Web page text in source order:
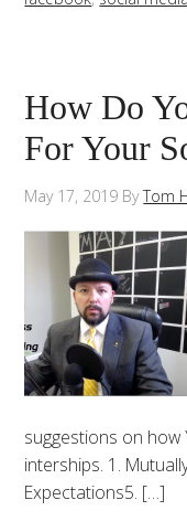
How Do
For Your
May 17, 2019 ByTom
suggestions on how
interships. 1.
Expectations5. […]